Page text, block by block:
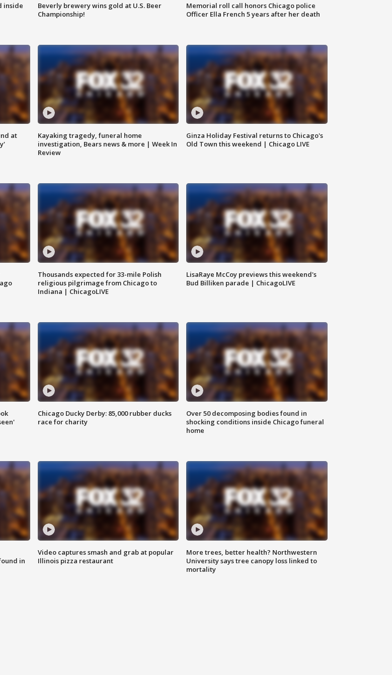
inside
Beverly brewery wins gold at U.S. Beer
Championship!
Memorial roll call honors Chicago police
Officer Ella French 5 years after her death
at
Kayaking tragedy, funeral home
investigation, Bears news & more | Week In
Review
Ginza Holiday Festival returns to Chicago's
Old Town this weekend | Chicago LIVE
Thousands expected for 33-mile Polish
religious pilgrimage from Chicago to
Indiana | ChicagoLIVE
LisaRaye McCoy previews this weekend's
Bud Billiken parade | ChicagoLIVE
Chicago Ducky Derby: 85,000 rubber ducks
race for charity
Over 50 decomposing bodies found in
shocking conditions inside Chicago funeral
home
in
Video captures smash and grab at popular
Illinois pizza restaurant
More trees, better health? Northwestern
University says tree canopy loss linked to
mortality